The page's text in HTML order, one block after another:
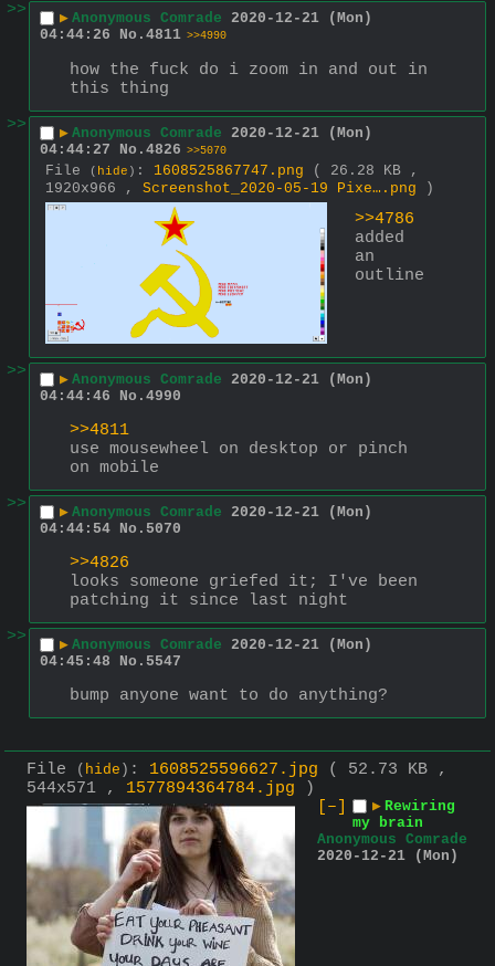
>>
▶ Anonymous Comrade 2020-12-21 (Mon)
04:44:26
No. 4811 >>4990
how the fuck do i zoom in and out in
this thing
>>
▶ Anonymous Comrade 2020-12-21 (Mon)
04:44:27
No. 4826 >>5070
File ( hide ) : 1608525867747.png
( 26.28 KB ,
1920x966 , Screenshot_2020-05-19 Pixe….png )
>>4786
added
an
outline
>> ▶ Anonymous Comrade 2020-12-21 (Mon)
04:44:46
No. 4990
>>4811
use mousewheel on desktop or pinch
on mobile
>>
▶ Anonymous Comrade 2020-12-21 (Mon)
04:44:54 No. 5070
>>4826
looks someone griefed it; I've been
patching it since last night
>>
▶ Anonymous Comrade 2020-12-21 (Mon)
04:45:48
No. 5547
bump anyone want to do anything?
File ( hide ) : 1608525596627.jpg
( 52.73 KB ,
544x571 , 1577894364784.jpg )
[–]
▶ Rewiring
my brain
Anonymous Comrade
2020-12-21 (Mon)